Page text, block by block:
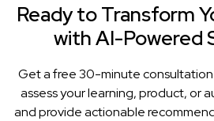
Ready to Transform
with AI-Powered
Get a free 30-minute consultation
assess your learning, product, or
and provide actionable